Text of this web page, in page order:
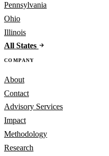
Pennsylvania
Ohio
Illinois
All States
COMPANY
About
Contact
Advisory Services
Impact
Methodology
Research